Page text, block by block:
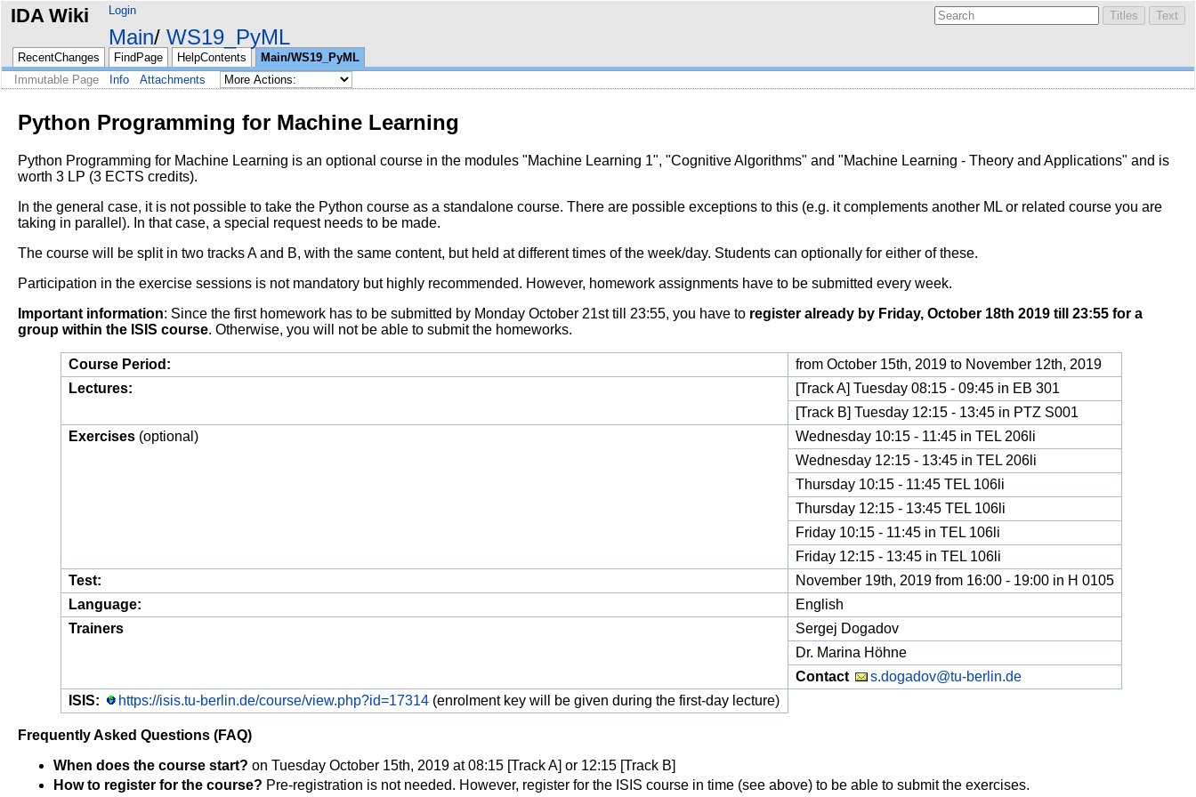
IDA Wiki Login
Main WS19_PyML
RecentChanges FindPage HelpContents
Main/WS19_PyML
Immutable Page
Info Attachments
Python Programming for Machine Learning
Python Programming for Machine Learning is an optional course in the modules "Machine Learning 1", "Cognitive Algorithms" and "Machine Learning - Theory and Applications" and is
worth 3 LP (3 ECTS credits).
In the general case, it is not possible to take the Python course as a standalone course. There are possible exceptions to this (e.g. it complements another ML or related course you are
taking in parallel). In that case, a special request needs to be made.
The course will be split in two tracks A and B, with the same content, but held at different times of the week/day. Students can optionally for either of these.
Participation in the exercise sessions is not mandatory but highly recommended. However, homework assignments have to be submitted every week.
Important information: Since the first homework has to be submitted by Monday October 21st till 23:55, you have to register already by Friday, October 18th 2019 till 23:55 for a
group within the ISIS course. Otherwise, you will not be able to submit the homeworks.
Course Period:
from October 15th, 2019 to November 12th, 2019
Lectures:
[Track A] Tuesday 08:15 - 09:45 in EB 301
[Track B] Tuesday 12:15 - 13:45 in PTZ S001
Exercises (optional)
Wednesday 10:15 - 11:45 in TEL 206li
Wednesday 12:15 - 13:45 in TEL 206li
Thursday 10:15 - 11:45 TEL 106li
Thursday 12:15 - 13:45 TEL 106li
Friday 10:15 - 11:45 in TEL 106li
Friday 12:15 - 13:45 in TEL 106li
Test:
November 19th, 2019 from 16:00 - 19:00 in H 0105
Language:
English
Trainers
Sergej Dogadov
Dr. Marina Höhne
Contact
s.dogadov@tu-berlin.de
ISIS:
https://isis.tu-berlin.de/course/view.php?id=17314 (enrolment key will be given during the first-day lecture)
Frequently Asked Questions (FAQ)
When does the course start? on Tuesday October 15th, 2019 at 08:15 [Track A] or 12:15 [Track B]
How to register for the course? Pre-registration is not needed. However, register for the ISIS course in time (see above) to be able to submit the exercises.